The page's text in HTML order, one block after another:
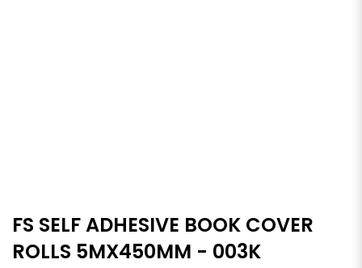
FS SELF ADHESIVE BOOK COVER
ROLLS 5MX450MM - 003K